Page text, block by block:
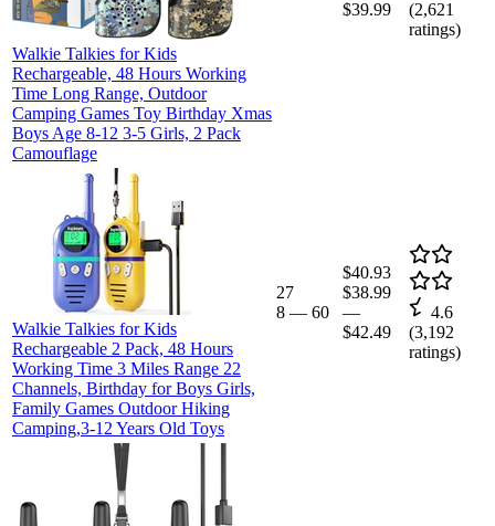
Walkie Talkies for Kids
Rechargeable, 48 Hours Working
Time Long Range, Outdoor
Camping Games Toy Birthday Xmas
Boys Age 8-12 3-5 Girls, 2 Pack
Camouflage
$39.99
(2,621
ratings)
Walkie Talkies for Kids
Rechargeable 2 Pack, 48 Hours
Working Time 3 Miles Range 22
Channels, Birthday for Boys Girls,
Family Games Outdoor Hiking
Camping,3-12 Years Old Toys
27
8 — 60
$40.93
$38.99
—
$42.49
4.6
(3,192
ratings)